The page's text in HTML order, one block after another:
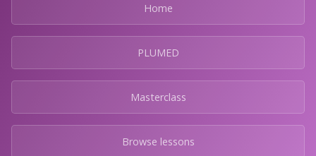
Home
PLUMED
Masterclass
Browse lessons